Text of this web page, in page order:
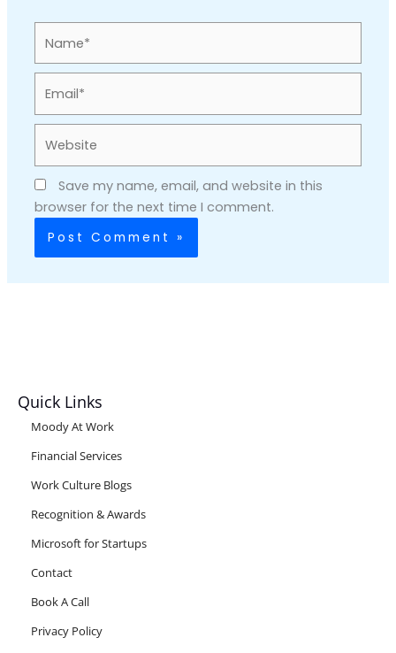
Save my name, email, and website in this
browser for the next time I comment.
Quick Links
Moody At Work
Financial Services
Work Culture Blogs
Recognition & Awards
Microsoft for Startups
Contact
Book A Call
Privacy Policy